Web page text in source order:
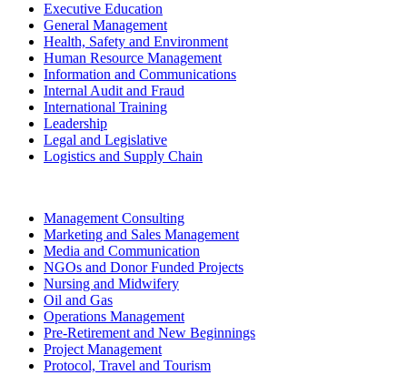
Executive Education
General Management
Health, Safety and Environment
Human Resource Management
Information and Communications
Internal Audit and Fraud
International Training
Leadership
Legal and Legislative
Logistics and Supply Chain
Management Consulting
Marketing and Sales Management
Media and Communication
NGOs and Donor Funded Projects
Nursing and Midwifery
Oil and Gas
Operations Management
Pre-Retirement and New Beginnings
Project Management
Protocol, Travel and Tourism